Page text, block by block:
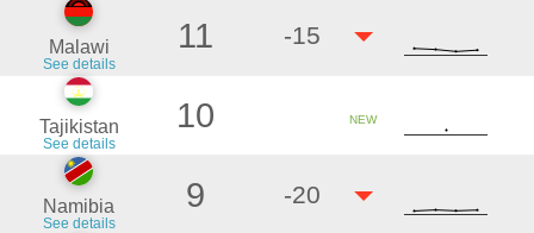
Malawi
See details
11 -15
Tajikistan
See details
10 NEW
Namibia
See details
9 -20